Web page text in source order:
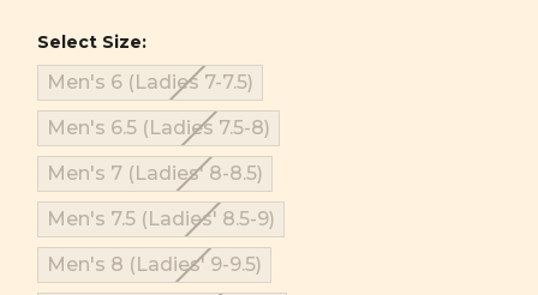
Select Size:
Men's 6 (Ladies 7-7.5)
Men's 6.5 (Ladies 7.5-8)
Men's 7 (Ladies' 8-8.5)
Men's 7.5 (Ladies' 8.5-9)
Men's 8 (Ladies' 9-9.5)